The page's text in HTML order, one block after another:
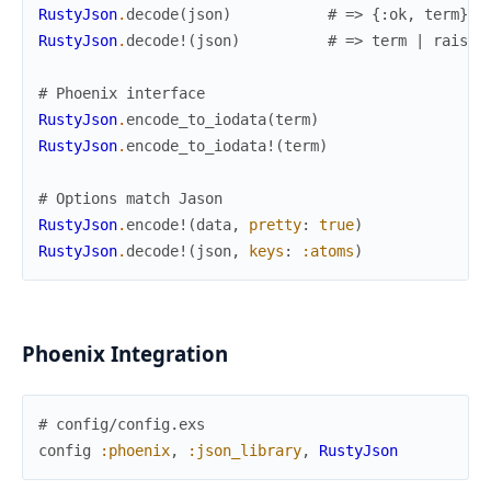
RustyJson. decode( json)
# => {:ok, term}
RustyJson. decode! ( json) # => term | raises
# Phoenix interface
RustyJson. encode_to_iodata(term)
RustyJson. encode_to_iodata! (term)
# Options match Jason
RustyJson. encode! (data, pretty: true)
RustyJson. decode! ( json, keys : :atoms)
Phoenix Integration
# config/config.exs
config
:phoenix, :json_library, RustyJson